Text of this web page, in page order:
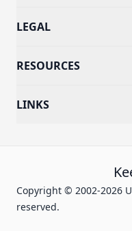
LEGAL
RESOURCES
LINKS
Copyright © 2002-2026
reserved.